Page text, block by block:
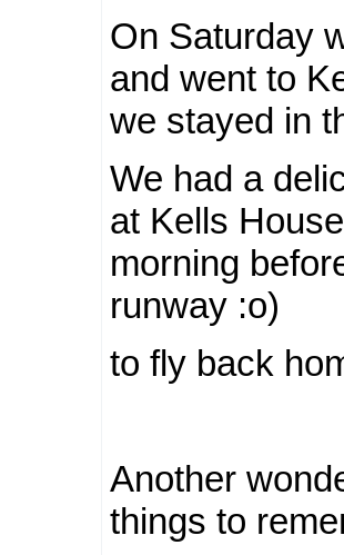
On Saturday
and went to
we stayed in
We had a
at Kells
morning
runway :o)
to fly back
Another
things to